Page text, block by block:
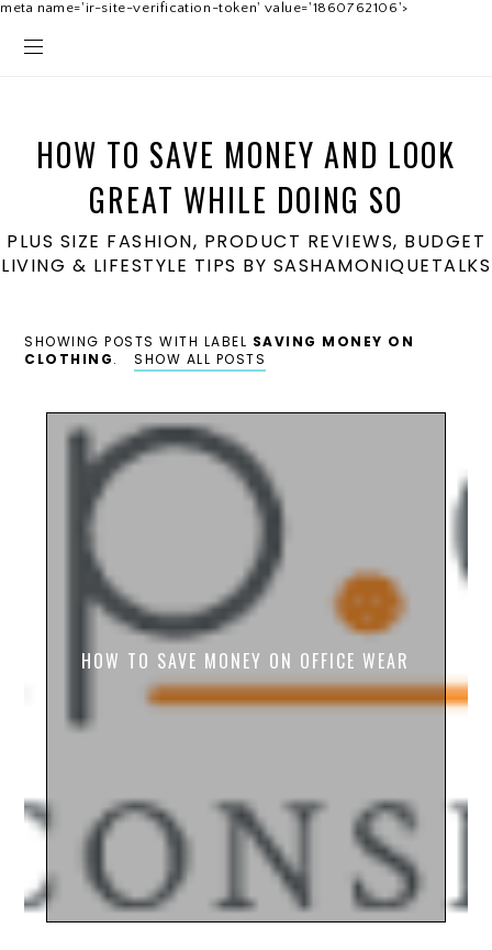
meta name='ir-site-verification-token' value='1860762106'>
HOW TO SAVE MONEY AND LOOK
GREAT WHILE DOING SO
PLUS SIZE FASHION, PRODUCT REVIEWS, BUDGET
LIVING & LIFESTYLE TIPS BY SASHAMONIQUETALKS
SHOWING POSTS WITH LABEL SAVING MONEY ON
CLOTHING. SHOW ALL POSTS
HOW TO SAVE MONEY ON OFFICE WEAR